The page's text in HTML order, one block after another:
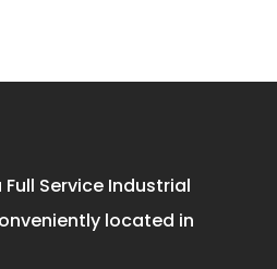
Service Industrial
located in